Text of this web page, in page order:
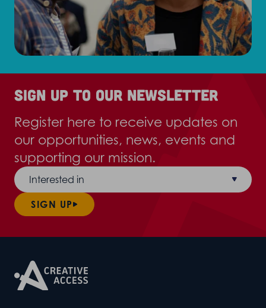
Sign up to our newsletter
Register here to receive updates on
our opportunities, news, events and
supporting our mission.
Interested in
SIGN UP